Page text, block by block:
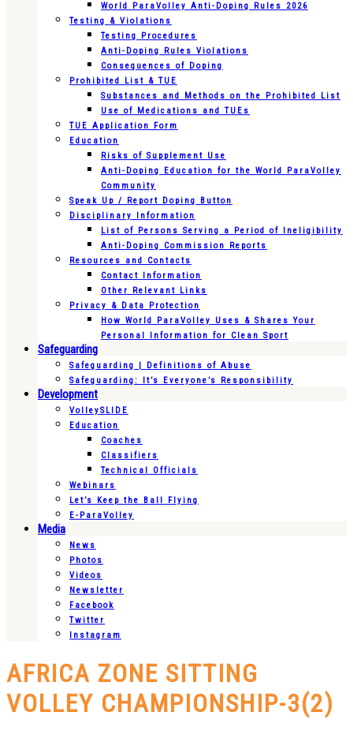
World ParaVolley Anti-Doping Rules 2026
Testing & Violations
Testing Procedures
Anti-Doping Rules Violations
Consequences of Doping
Prohibited List & TUE
Substances and Methods on the Prohibited List
Use of Medications and TUEs
TUE Application Form
Education
Risks of Supplement Use
Anti-Doping Education for the World ParaVolley
Community
Speak Up / Report Doping Button
Disciplinary Information
List of Persons Serving a Period of Ineligibility
Anti-Doping Commission Reports
Resources and Contacts
Contact Information
Other Relevant Links
Privacy & Data Protection
How World ParaVolley Uses & Shares Your
Personal Information for Clean Sport
Safeguarding
Safeguarding | Definitions of Abuse
Safeguarding: It’s Everyone’s Responsibility
Development
VolleySLIDE
Education
Coaches
Classifiers
Technical Officials
Webinars
Let’s Keep the Ball Flying
E-ParaVolley
Media
News
Photos
Videos
Newsletter
Facebook
Twitter
Instagram
AFRICA ZONE SITTING
VOLLEY CHAMPIONSHIP-3(2)